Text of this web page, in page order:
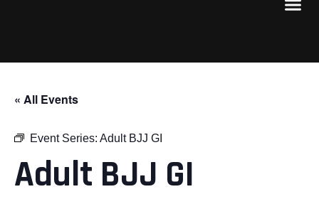
« All Events
Event Series: Adult BJJ GI
Adult BJJ GI